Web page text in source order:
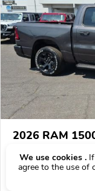
2026 RAM
$53,140 $
We use cookies .
agree to the use of